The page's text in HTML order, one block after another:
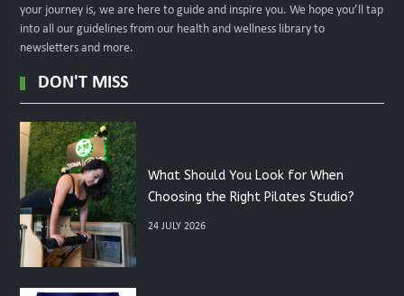
your journey is, we are here to guide and inspire you. We hope you’ll tap
into all our guidelines from our health and wellness library to
newsletters and more.
DON'T MISS
What Should You Look for When
Choosing the Right Pilates Studio?
24 JULY 2026